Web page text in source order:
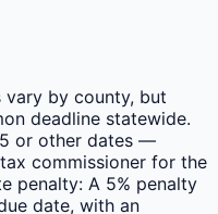
by county, but
deadline statewide.
or other dates —
commissioner for the
penalty: A 5% penalty
date, with an